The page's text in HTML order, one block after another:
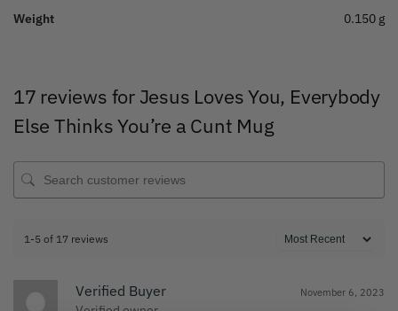
Weight 0.150 g
17 reviews for Jesus Loves You, Everybody
Else Thinks You’re a Cunt Mug
1-5 of 17 reviews
Verified Buyer November 6, 2023